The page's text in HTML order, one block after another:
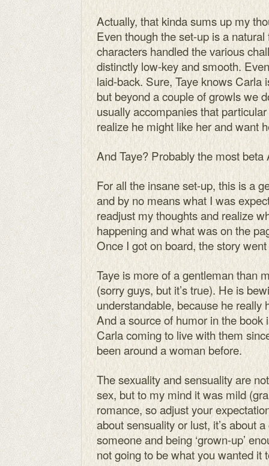
Actually, that kinda sums up my
Even though the set-up is a
characters handled the various
distinctly low-key and smooth.
laid-back. Sure, Taye knows Carla
but beyond a couple of growls we
usually accompanies that
realize he might like her and want
And Taye? Probably the most beta
For all the insane set-up, this is a
and by no means what I was
readjust my thoughts and realize
happening and what was on the
Once I got on board, the story
Taye is more of a gentleman than
(sorry guys, but it’s true). He is
understandable, because he really
And a source of humor in the
Carla coming to live with them
been around a woman before.
The sexuality and sensuality are
sex, but to my mind it was mild
romance, so adjust your
about sensuality or lust, it’s about
someone and being ‘grown-up’
not going to be what you wanted it